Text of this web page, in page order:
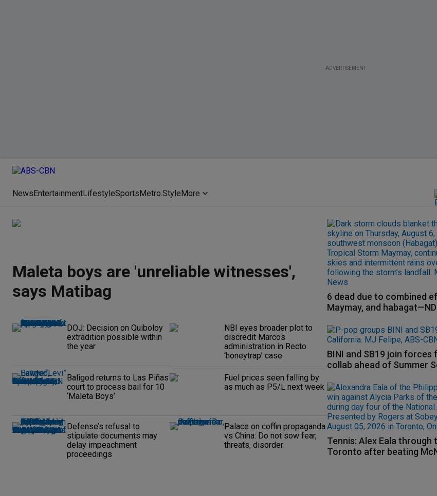
ADVERTISEMENT
NewsEntertainmentLifestyleSportsMetro.StyleMore
Maleta boys are 'unreliable witnesses',
says Matibag
DOJ: Decision on Quiboloy
extradition possible within
the year
NBI eyes broader plot to
discredit Marcos
administration in Recto
‘honeytrap’ case
Baligod returns to Las Piñas
court to process bail for 10
‘Maleta Boys’
Fuel prices seen falling by
as much as P5/L next week
Defense’s refusal to
stipulate documents may
delay impeachment
proceedings
Palace on coffin propaganda
vs China: Do not sow fear,
threats, disorder
6 dead due to combined
Maymay, and
BINI and SB19 join
collab ahead of Summer
Tennis: Alex Eala
Toronto after beating